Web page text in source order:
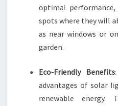
optimal
spots where they will
as near windows or
garden.
Eco-Friendly Benefits
advantages of solar
renewable energy.